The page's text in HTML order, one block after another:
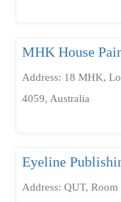
MHK House
Address: 18 MHK,
4059, Australia
Eyeline
Address: QUT,